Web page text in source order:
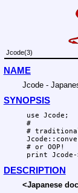
Jcode(3)
NAME
Jcode -
SYNOPSIS
use Jcode;
#
#
# or OOP!
DESCRIPTION
<Japanese